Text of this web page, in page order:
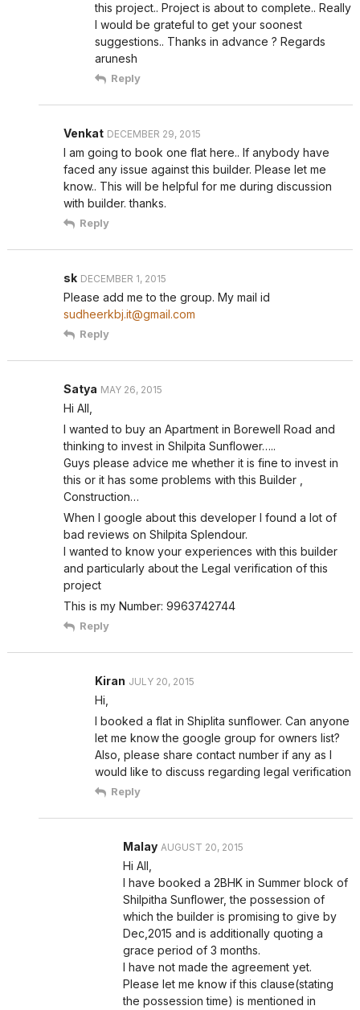
this project.. Project is about to complete.. Really
I would be grateful to get your soonest
suggestions.. Thanks in advance ? Regards
arunesh
Reply
Venkat DECEMBER 29, 2015
I am going to book one flat here.. If anybody have
faced any issue against this builder. Please let me
know.. This will be helpful for me during discussion
with builder. thanks.
Reply
sk DECEMBER 1, 2015
Please add me to the group. My mail id
sudheerkbj.it@gmail.com
Reply
Satya MAY 26, 2015
Hi All,
I wanted to buy an Apartment in Borewell Road and
thinking to invest in Shilpita Sunflower…..
Guys please advice me whether it is fine to invest in
this or it has some problems with this Builder ,
Construction…
When I google about this developer I found a lot of
bad reviews on Shilpita Splendour.
I wanted to know your experiences with this builder
and particularly about the Legal verification of this
project
This is my Number: 9963742744
Reply
Kiran JULY 20, 2015
Hi,
I booked a flat in Shiplita sunflower. Can anyone
let me know the google group for owners list?
Also, please share contact number if any as I
would like to discuss regarding legal verification
Reply
Malay AUGUST 20, 2015
Hi All,
I have booked a 2BHK in Summer block of
Shilpitha Sunflower, the possession of
which the builder is promising to give by
Dec,2015 and is additionally quoting a
grace period of 3 months.
I have not made the agreement yet.
Please let me know if this clause(stating
the possession time) is mentioned in